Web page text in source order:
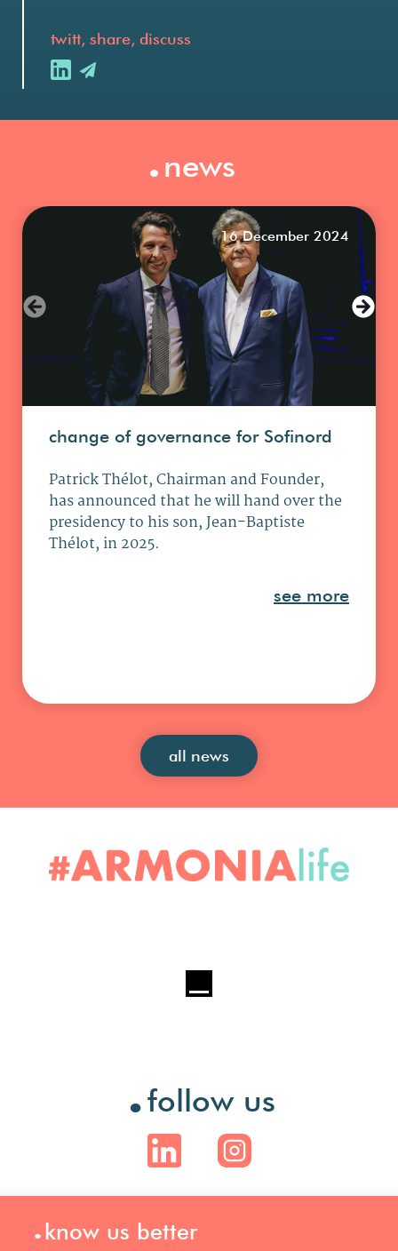
twitt, share, discuss
.news
16 December 2024
change of governance for Sofinord
Patrick Thélot, Chairman and Founder,
has announced that he will hand over the
presidency to his son, Jean-Baptiste
Thélot, in 2025.
see more
all news
.follow us
.know us better